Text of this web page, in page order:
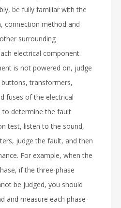
be fully familiar with the
connection method and
surrounding
electrical component.
is not powered on, judge
transformers,
fuses of the electrical
to determine the fault
test, listen to the sound,
judge the fault, and then
For example, when the
if the three-phase
be judged, you should
and measure each phase-